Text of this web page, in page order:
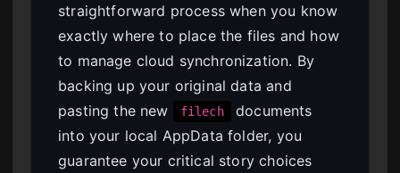
straightforward process when you know
exactly where to place the files and how
to manage cloud synchronization. By
backing up your original data and
pasting the new
filech
documents
into your local AppData folder, you
guarantee your critical story choices